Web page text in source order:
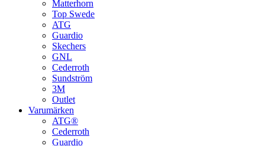
Matterhorn
Top Swede
ATG
Guardio
Skechers
GNL
Cederroth
Sundström
3M
Outlet
Varumärken
ATG®
Cederroth
Guardio